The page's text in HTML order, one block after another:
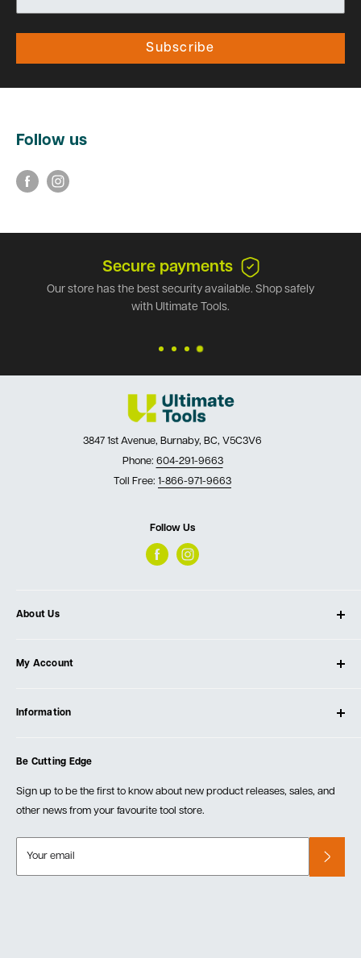
Subscribe
Follow us
Secure payments
Our store has the best security available. Shop safely
with Ultimate Tools.
3847 1st Avenue, Burnaby, BC, V5C3V6
Phone: 604-291-9663
Toll Free: 1-866-971-9663
Follow Us
About Us
Our Store
Testimonials
Events
My Account
Create Account
Information
Order Fulfillment Policies
Returns & Warranty
Be Cutting Edge
Sign up to be the first to know about new product releases, sales, and
other news from your favourite tool store.
Your email